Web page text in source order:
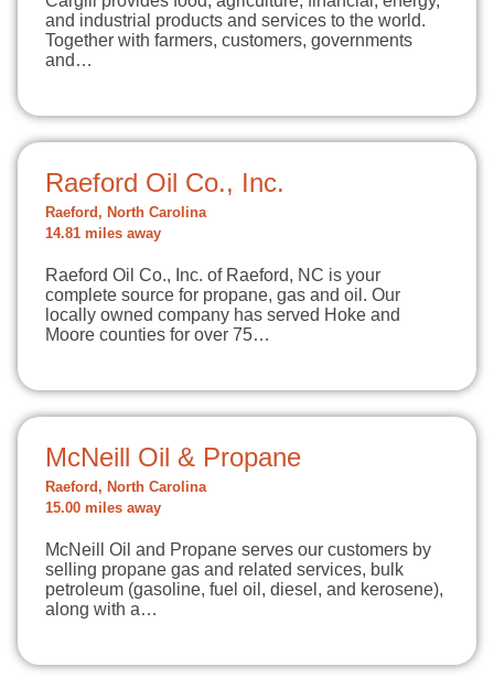
and industrial products and services to the world.
Together with farmers, customers, governments
and…
Raeford Oil Co., Inc.
Raeford, North Carolina
14.81 miles away
Raeford Oil Co., Inc. of Raeford, NC is your
complete source for propane, gas and oil. Our
locally owned company has served Hoke and
Moore counties for over 75…
McNeill Oil & Propane
Raeford, North Carolina
15.00 miles away
McNeill Oil and Propane serves our customers by
selling propane gas and related services, bulk
petroleum (gasoline, fuel oil, diesel, and kerosene),
along with a…